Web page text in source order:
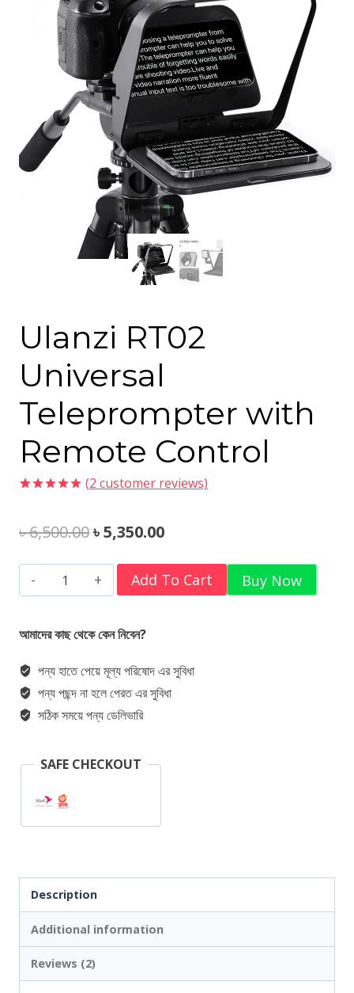
Ulanzi RT02
Universal
Teleprompter with
Remote Control
based on
customer
(2 customer reviews)
৳6,500.00Original
price
was:
৳ 6,500.00.
৳5,350.00Current
price
is:
Ulanzi
RT02
Universal
with
Remote
Add To Cart Buy Now
আমাদের কাছ থেকে কেন নিবেন?
পন্য হাতে পেয়ে মূল্য পরিষোদ এর সুবিধা
পন্য পছন্দ না হলে পেরত এর সুবিধা
সঠিক সময়ে পন্য ডেলিভারি
SAFE CHECKOUT
Description
Additional information
Reviews (2)